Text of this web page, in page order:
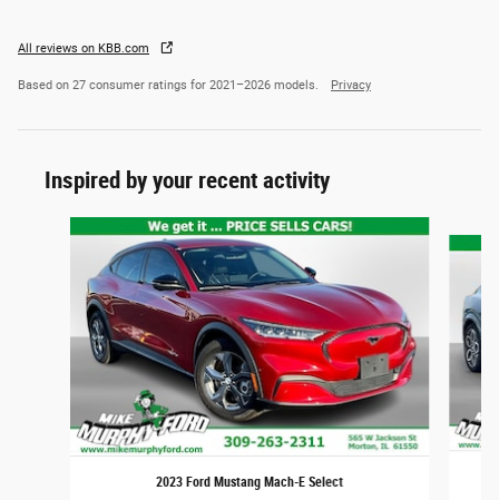
All reviews on KBB.com
Based on 27 consumer ratings for 2021–2026 models. Privacy
Inspired by your recent activity
2023 Ford Mustang Mach-E Select